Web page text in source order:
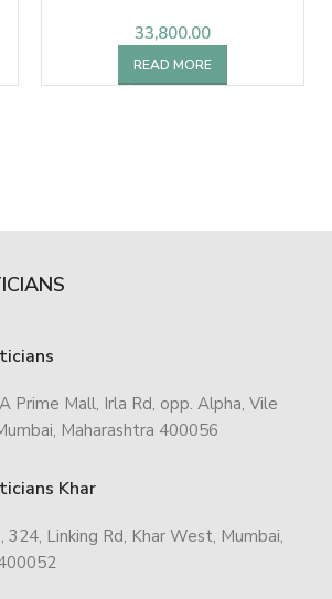
33,800.00
READ MORE
Prime Mall, Irla Rd, opp. Alpha, Vile
Maharashtra 400056
Khar
324, Linking Rd, Khar West, Mumbai,